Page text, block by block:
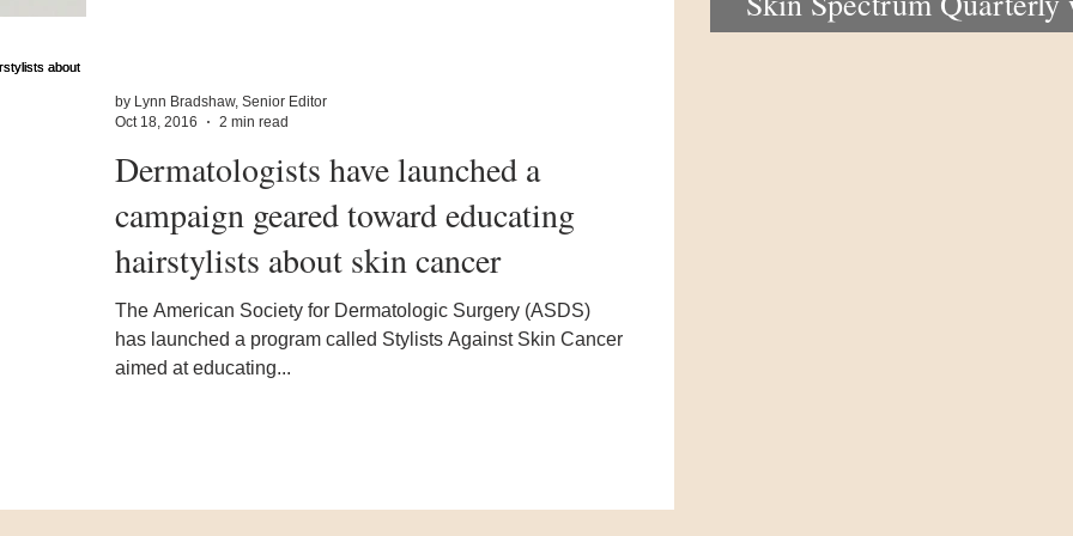
Dermatologists have launched a
campaign geared toward educating
hairstylists about skin cancer
The American Society for Dermatologic Surgery (ASDS)
has launched a program called Stylists Against Skin Cancer
aimed at educating...
by Lynn Bradshaw, Senior Editor
Oct 18, 2016
2 min read
portal now open